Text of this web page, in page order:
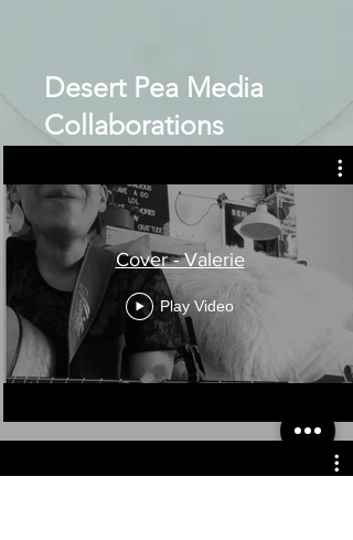
Desert Pea Media
Collaborations
Cover - Valerie
Play Video